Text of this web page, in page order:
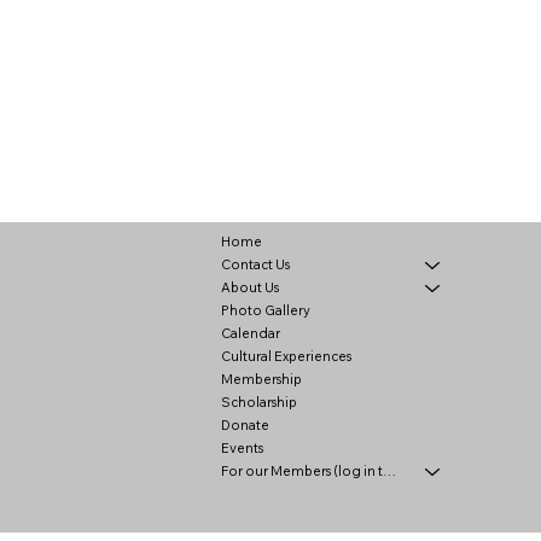
Home
Contact Us
About Us
Photo Gallery
Calendar
Cultural Experiences
Membership
Scholarship
Donate
Events
For our Members (log in to view)